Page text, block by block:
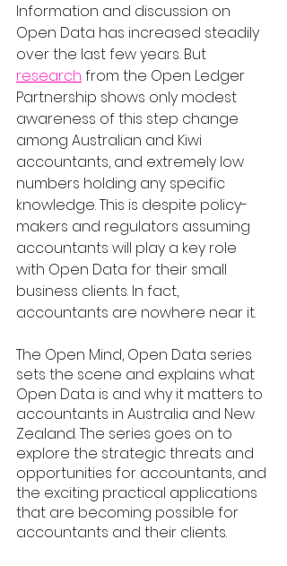
Information and discussion on
Open Data has increased steadily
over the last few years. But
research from the Open Ledger
Partnership shows only modest
awareness of this step change
among Australian and Kiwi
accountants, and extremely low
numbers holding any specific
knowledge. This is despite policy-
makers and regulators assuming
accountants will play a key role
with Open Data for their small
business clients. In fact,
accountants are nowhere near it.
The Open Mind, Open Data series
sets the scene and explains what
Open Data is and why it matters to
accountants in Australia and New
Zealand. The series goes on to
explore the strategic threats and
opportunities for accountants, and
the exciting practical applications
that are becoming possible for
accountants and their clients.